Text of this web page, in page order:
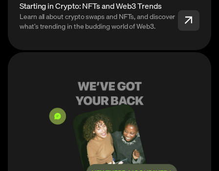
Starting in Crypto: NFTs and Web3 Trends
Learn all about crypto swaps and NFTs, and discover
what’s trending in the budding world of Web3.